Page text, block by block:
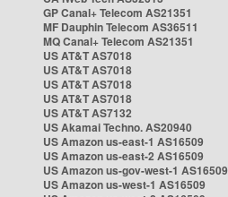
GP Canal+ Telecom AS21351
MF Dauphin Telecom AS36511
MQ Canal+ Telecom AS21351
US AT&T AS7018
US AT&T AS7018
US AT&T AS7018
US AT&T AS7018
US AT&T AS7132
US Akamai Techno. AS20940
US Amazon us-east-1 AS16509
US Amazon us-east-2 AS16509
US Amazon us-gov-west-1 AS16509
US Amazon us-west-1 AS16509